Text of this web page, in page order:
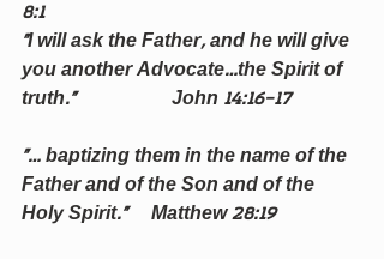
8:1
“I will ask the Father, and he will give
you another Advocate…the Spirit of
truth.”                    John 14:16-17
“… baptizing them in the name of the
Father and of the Son and of the
Holy Spirit.”     Matthew 28:19